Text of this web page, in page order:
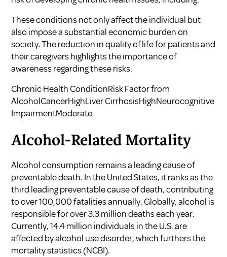
These conditions not only affect the individual but
also impose a substantial economic burden on
society. The reduction in quality of life for patients and
their caregivers highlights the importance of
awareness regarding these risks.
Chronic Health ConditionRisk Factor from
AlcoholCancerHighLiver CirrhosisHighNeurocognitive
ImpairmentModerate
Alcohol-Related Mortality
Alcohol consumption remains a leading cause of
preventable death. In the United States, it ranks as the
third leading preventable cause of death, contributing
to over 100,000 fatalities annually. Globally, alcohol is
responsible for over 3.3 million deaths each year.
Currently, 14.4 million individuals in the U.S. are
affected by alcohol use disorder, which furthers the
mortality statistics (NCBI).